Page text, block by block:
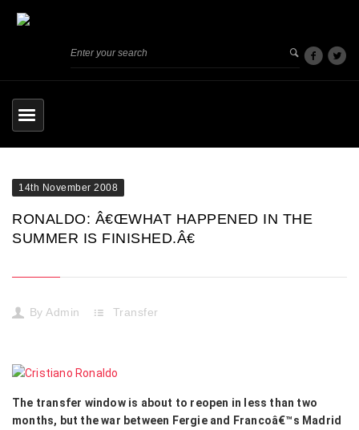
14th November 2008
RONALDO: Â€ŒWHAT HAPPENED IN THE
SUMMER IS FINISHED.Â€
By Admin Transfer
The transfer window is about to reopen in less than two
months, but the war between Fergie and Francoâ€™s Madrid